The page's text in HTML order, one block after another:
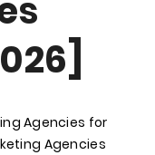
Agencies for
Agencies